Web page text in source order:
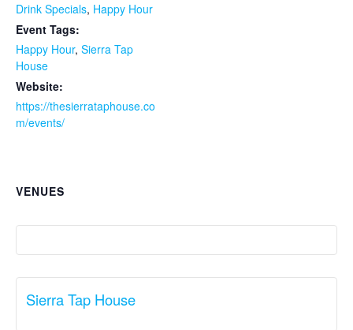
Drink Specials, Happy Hour
Event Tags:
Happy Hour, Sierra Tap
House
Website:
https://thesierrataphouse.co
m/events/
VENUES
Sierra Tap House